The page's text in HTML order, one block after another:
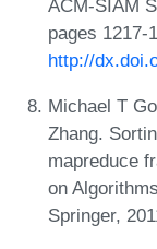
ACM-SIAM
pages 1217-
http://
Michael T
Zhang.
mapreduce
on
Springer,